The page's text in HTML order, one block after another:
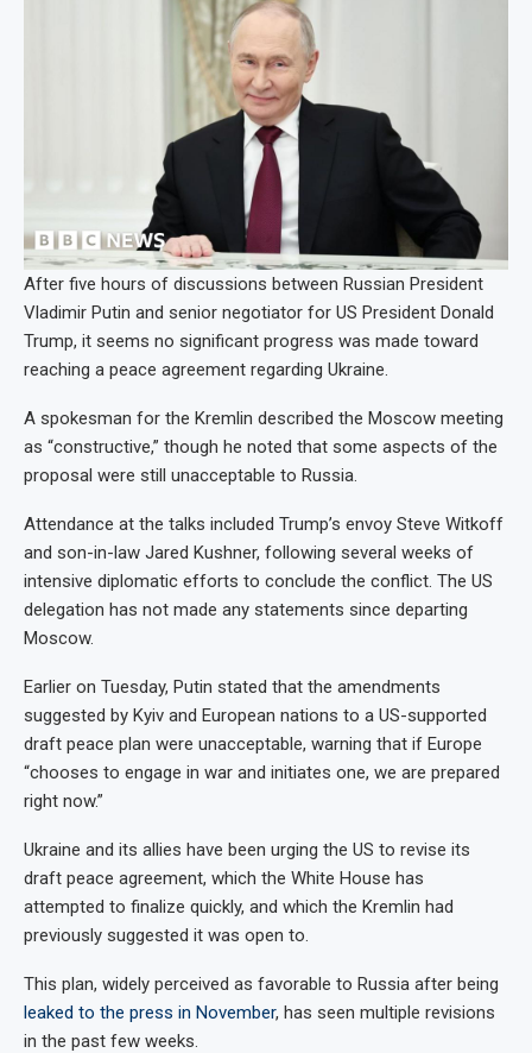
After five hours of discussions between Russian President
Vladimir Putin and senior negotiator for US President Donald
Trump, it seems no significant progress was made toward
reaching a peace agreement regarding Ukraine.
A spokesman for the Kremlin described the Moscow meeting
as “constructive,” though he noted that some aspects of the
proposal were still unacceptable to Russia.
Attendance at the talks included Trump’s envoy Steve Witkoff
and son-in-law Jared Kushner, following several weeks of
intensive diplomatic efforts to conclude the conflict. The US
delegation has not made any statements since departing
Moscow.
Earlier on Tuesday, Putin stated that the amendments
suggested by Kyiv and European nations to a US-supported
draft peace plan were unacceptable, warning that if Europe
“chooses to engage in war and initiates one, we are prepared
right now.”
Ukraine and its allies have been urging the US to revise its
draft peace agreement, which the White House has
attempted to finalize quickly, and which the Kremlin had
previously suggested it was open to.
This plan, widely perceived as favorable to Russia after being
leaked to the press in November, has seen multiple revisions
in the past few weeks.